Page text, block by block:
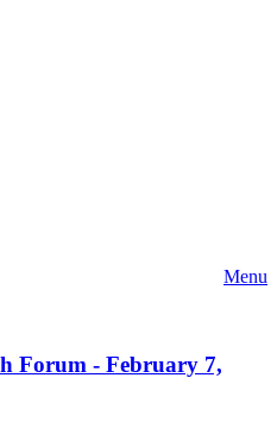
Menu
Forum - February 7,